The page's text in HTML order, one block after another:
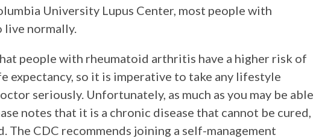
University Lupus Center, most people with
live normally.
people with rheumatoid arthritis have a higher risk of
expectancy, so it is imperative to take any lifestyle
seriously. Unfortunately, as much as you may be able
notes that it is a chronic disease that cannot be cured,
CDC recommends joining a self-management